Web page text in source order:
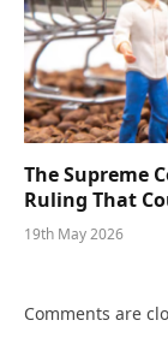
The Supreme
Ruling That
19th May 2026
Comments are